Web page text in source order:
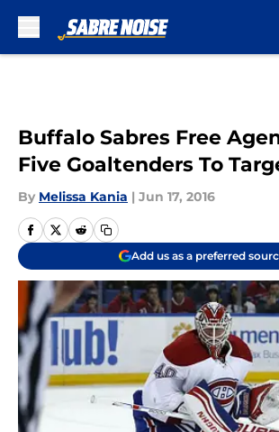
Buffalo Sabres Free
Five Goaltenders To
By Melissa Kania | Jun 17, 2016
Add us as a preferred